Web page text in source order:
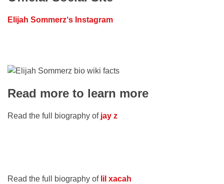
Elijah Sommerz‘s Instagram
Read more to learn more
Read the full biography of jay z
Read the full biography of lil xacah